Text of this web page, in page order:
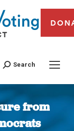
Search
from